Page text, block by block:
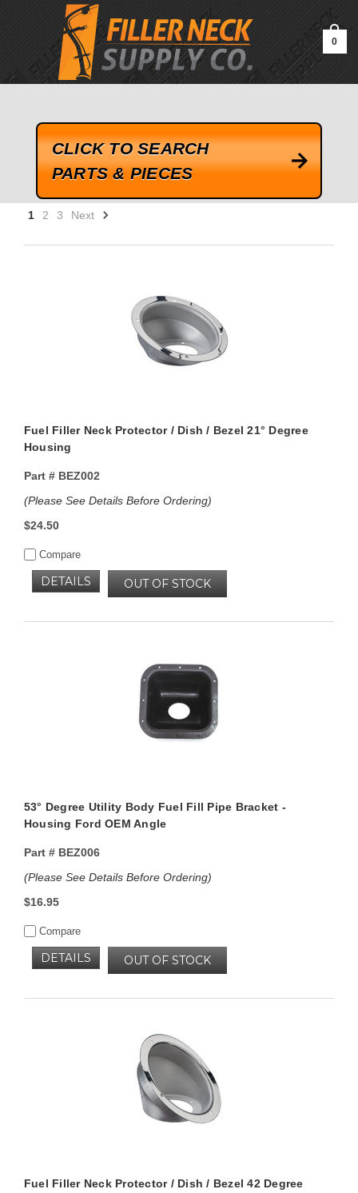
google-site-verification=kLrsvBHuQHjFub0SDYV1h_13_webk4nEw-
0
CLICK TO SEARCH
PARTS & PIECES
1 2 3 Next
Fuel Filler Neck Protector / Dish / Bezel 21° Degree
Housing
Part #BEZ002
(Please See Details Before Ordering)
$24.50
Compare
OUT OF STOCK
DETAILS
53° Degree Utility Body Fuel Fill Pipe Bracket -
Housing Ford OEM Angle
Part #BEZ006
(Please See Details Before Ordering)
$16.95
Compare
OUT OF STOCK
DETAILS
Fuel Filler Neck Protector / Dish / Bezel 42 Degree